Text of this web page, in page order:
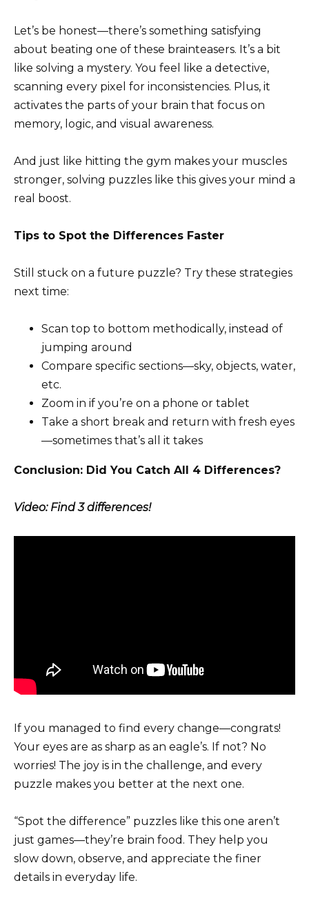
Let’s be honest—there’s something satisfying
about beating one of these brainteasers. It’s a bit
like solving a mystery. You feel like a detective,
scanning every pixel for inconsistencies. Plus, it
activates the parts of your brain that focus on
memory, logic, and visual awareness.
And just like hitting the gym makes your muscles
stronger, solving puzzles like this gives your mind a
real boost.
Tips to Spot the Differences Faster
Still stuck on a future puzzle? Try these strategies
next time:
Scan top to bottom methodically, instead of
jumping around
Compare specific sections—sky, objects, water,
etc.
Zoom in if you’re on a phone or tablet
Take a short break and return with fresh eyes
—sometimes that’s all it takes
Conclusion: Did You Catch All 4 Differences?
Video: Find 3 differences!
If you managed to find every change—congrats!
Your eyes are as sharp as an eagle’s. If not? No
worries! The joy is in the challenge, and every
puzzle makes you better at the next one.
“Spot the difference” puzzles like this one aren’t
just games—they’re brain food. They help you
slow down, observe, and appreciate the finer
details in everyday life.